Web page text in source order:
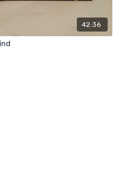
42:36